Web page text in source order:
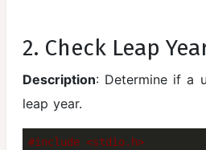
2. Check Leap
Description: Determine if a
leap year.
#include <stdio.h>